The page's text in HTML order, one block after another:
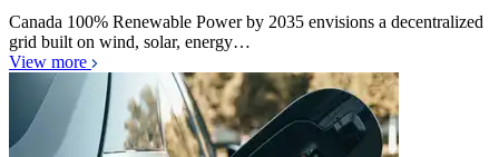
Canada 100% Renewable Power by 2035 envisions a decentralized
grid built on wind, solar, energy…
View more